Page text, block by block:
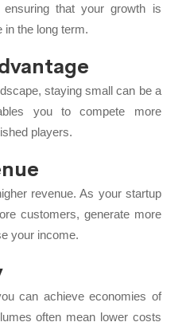
that your growth is
in the long term.
staying small can be a
you to compete more
players.
revenue. As your startup
customers, generate more
your income.
can achieve economies of
often mean lower costs